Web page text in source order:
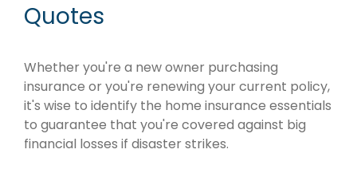
Quotes
Whether you're a new owner purchasing
insurance or you're renewing your current policy,
it's wise to identify the home insurance essentials
to guarantee that you're covered against big
financial losses if disaster strikes.